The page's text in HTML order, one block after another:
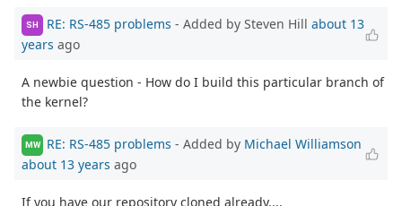
SH RE: RS-485 problems - Added by Steven Hill about 13
years ago
A newbie question - How do I build this particular branch of
the kernel?
MW RE: RS-485 problems - Added by Michael Williamson
about 13 years ago
If you have our repository cloned already....